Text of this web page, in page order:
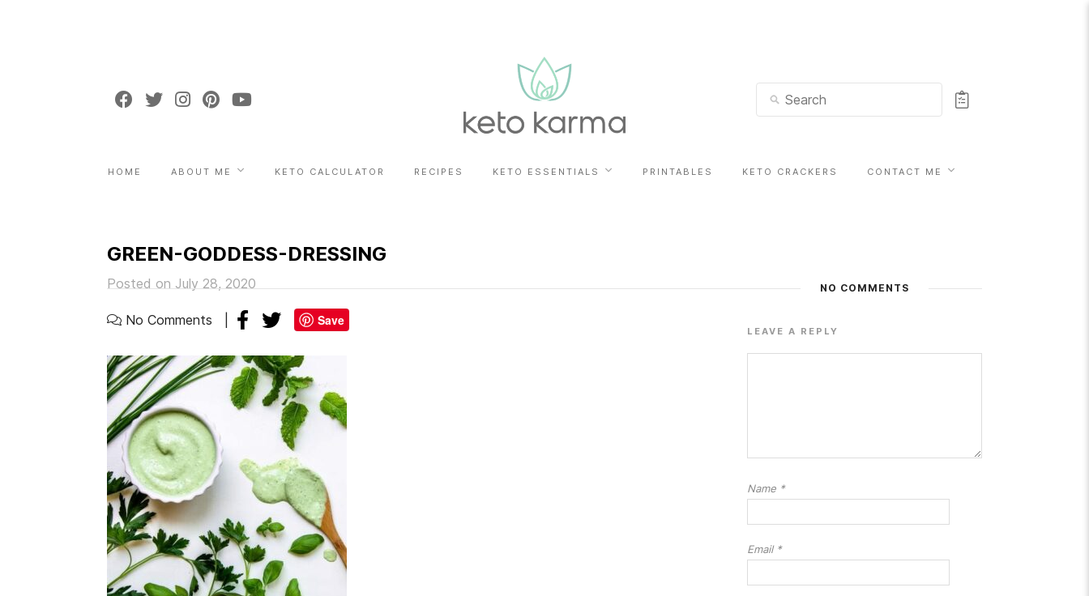
HOME ABOUT ME KETO CALCULATOR RECIPES KETO ESSENTIALS PRINTABLES KETO CRACKERS CONTACT ME
GREEN-GODDESS-DRESSING
Posted on July 28, 2020
No Comments Save
NO COMMENTS
LEAVE A REPLY
Name *
Email *